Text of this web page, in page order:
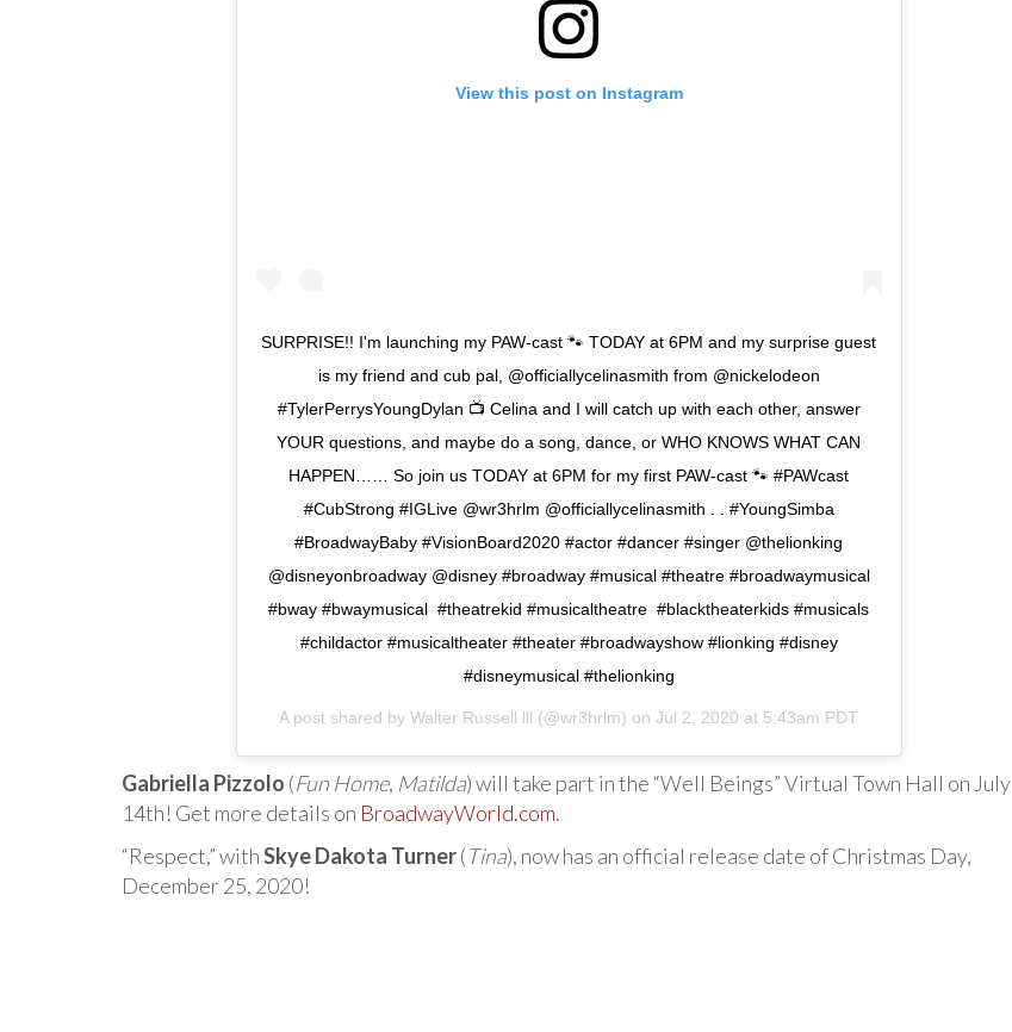
View this post on Instagram
SURPRISE!! I'm launching my PAW-cast 🐾 TODAY at 6PM and my surprise guest
is my friend and cub pal, @officiallycelinasmith from @nickelodeon
#TylerPerrysYoungDylan 📺 Celina and I will catch up with each other, answer
YOUR questions, and maybe do a song, dance, or WHO KNOWS WHAT CAN
HAPPEN…… So join us TODAY at 6PM for my first PAW-cast 🐾 #PAWcast
#CubStrong #IGLive @wr3hrlm @officiallycelinasmith . . #YoungSimba
#BroadwayBaby #VisionBoard2020 #actor #dancer #singer @thelionking
@disneyonbroadway @disney #broadway #musical #theatre #broadwaymusical
#bway #bwaymusical #theatrekid #musicaltheatre #blacktheaterkids #musicals
#childactor #musicaltheater #theater #broadwayshow #lionking #disney
#disneymusical #thelionking
A post shared by Walter Russell lll (@wr3hrlm) on Jul 2, 2020 at 5:43am PDT
Gabriella Pizzolo (Fun Home, Matilda) will take part in the “Well Beings” Virtual Town Hall on July
14th! Get more details on BroadwayWorld.com.
“Respect,” withSkye Dakota Turner(Tina), now has an official release date of Christmas Day,
December 25, 2020!